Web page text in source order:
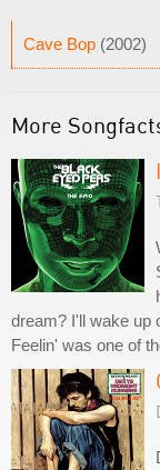
Cave Bop (2002)
More
dream? I'll wake up
Feelin' was one of